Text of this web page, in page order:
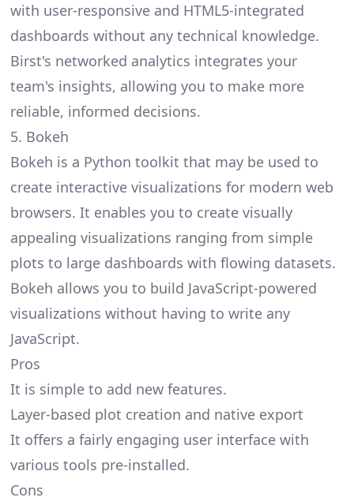
with user-responsive and HTML5-integrated
dashboards without any technical knowledge.
Birst's networked analytics integrates your
team's insights, allowing you to make more
reliable, informed decisions.
5. Bokeh
Bokeh is a Python toolkit that may be used to
create interactive visualizations for modern web
browsers. It enables you to create visually
appealing visualizations ranging from simple
plots to large dashboards with flowing datasets.
Bokeh allows you to build JavaScript-powered
visualizations without having to write any
JavaScript.
Pros
It is simple to add new features.
Layer-based plot creation and native export
It offers a fairly engaging user interface with
various tools pre-installed.
Cons